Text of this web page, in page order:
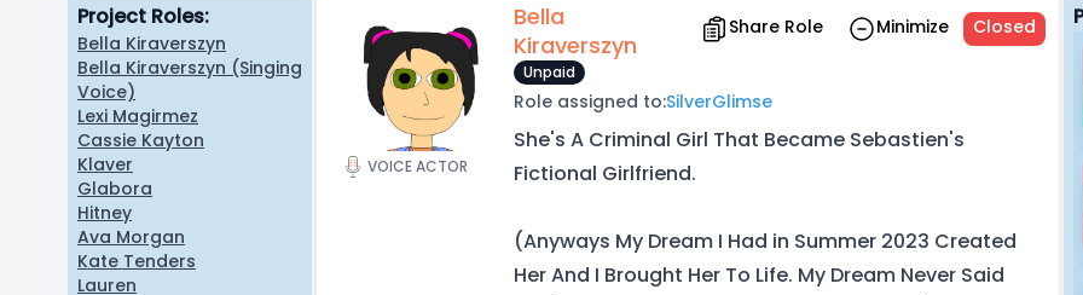
Project Roles:
Bella Kiraverszyn
Bella Kiraverszyn (Singing
Voice)
Lexi Magirmez
Cassie Kayton
Klaver
Glabora
Hitney
Ava Morgan
Kate Tenders
Lauren
VOICE ACTOR
Bella
Kiraverszyn
Share Role Minimize Closed
Unpaid
Role assigned to:SilverGlimse
She's A Criminal Girl That Became Sebastien's
Fictional Girlfriend.
(Anyways My Dream I Had in Summer 2023 Created
Her And I Brought Her To Life. My Dream Never Said